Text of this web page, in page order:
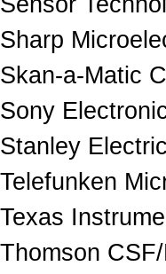
Sharp
Skan-a-Matic
Sony
Stanley
Telefunken
Texas
Thomson